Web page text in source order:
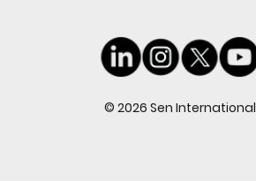
© 2026 Sen International